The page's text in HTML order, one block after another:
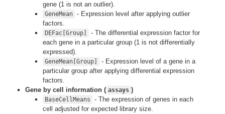
gene (1 is not an outlier).
GeneMean - Expression level after applying outlier
factors.
DEFac[Group]
- The differential expression factor for
each gene in a particular group (1 is not differentially
expressed).
GeneMean[Group]
- Expression level of a gene in a
particular group after applying differential expression
factors.
Gene by cell information ( assays )
BaseCellMeans
- The expression of genes in each
cell adjusted for expected library size.